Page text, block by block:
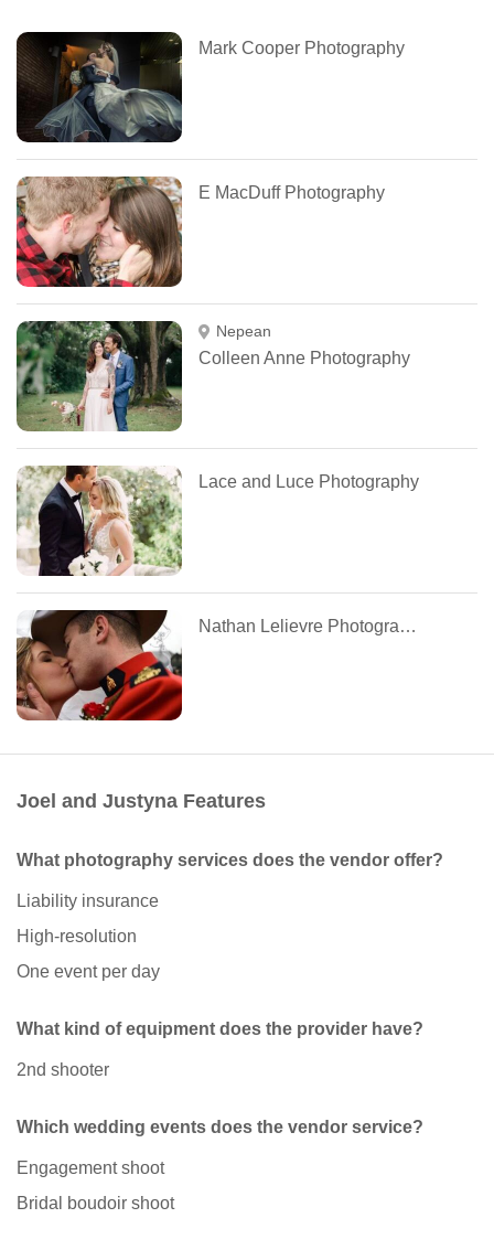
Mark Cooper Photography
E MacDuff Photography
Nepean
Colleen Anne Photography
Lace and Luce Photography
Nathan Lelievre Photography
Joel and Justyna Features
What photography services does the vendor offer?
Liability insurance
High-resolution
One event per day
What kind of equipment does the provider have?
2nd shooter
Which wedding events does the vendor service?
Engagement shoot
Bridal boudoir shoot